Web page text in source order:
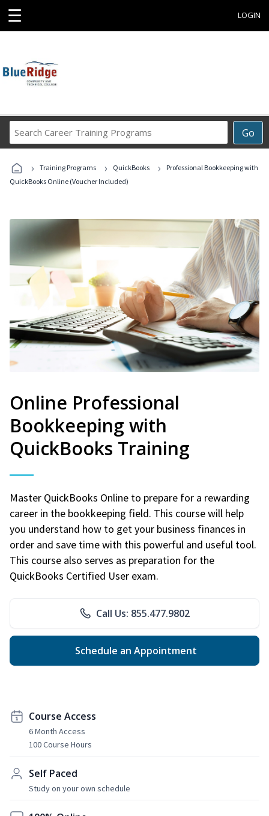
☰ LOGIN
Go
Career
Programs
› Training Programs › QuickBooks ›
Professional Bookkeeping with
QuickBooks Online (Voucher Included)
Online Professional
Bookkeeping with
QuickBooks Training
Master QuickBooks Online to prepare for a rewarding
career in the bookkeeping field. This course will help
you understand how to get your business finances in
order and save time with this powerful and useful tool.
This course also serves as preparation for the
QuickBooks Certified User exam.
Call Us: 855.477.9802
Schedule an Appointment
Course Access
6 Month Access
100 Course Hours
Self Paced
Study on your own schedule